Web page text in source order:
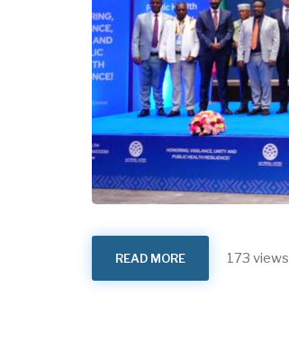
READ MORE ABOUT
FREE
173 views